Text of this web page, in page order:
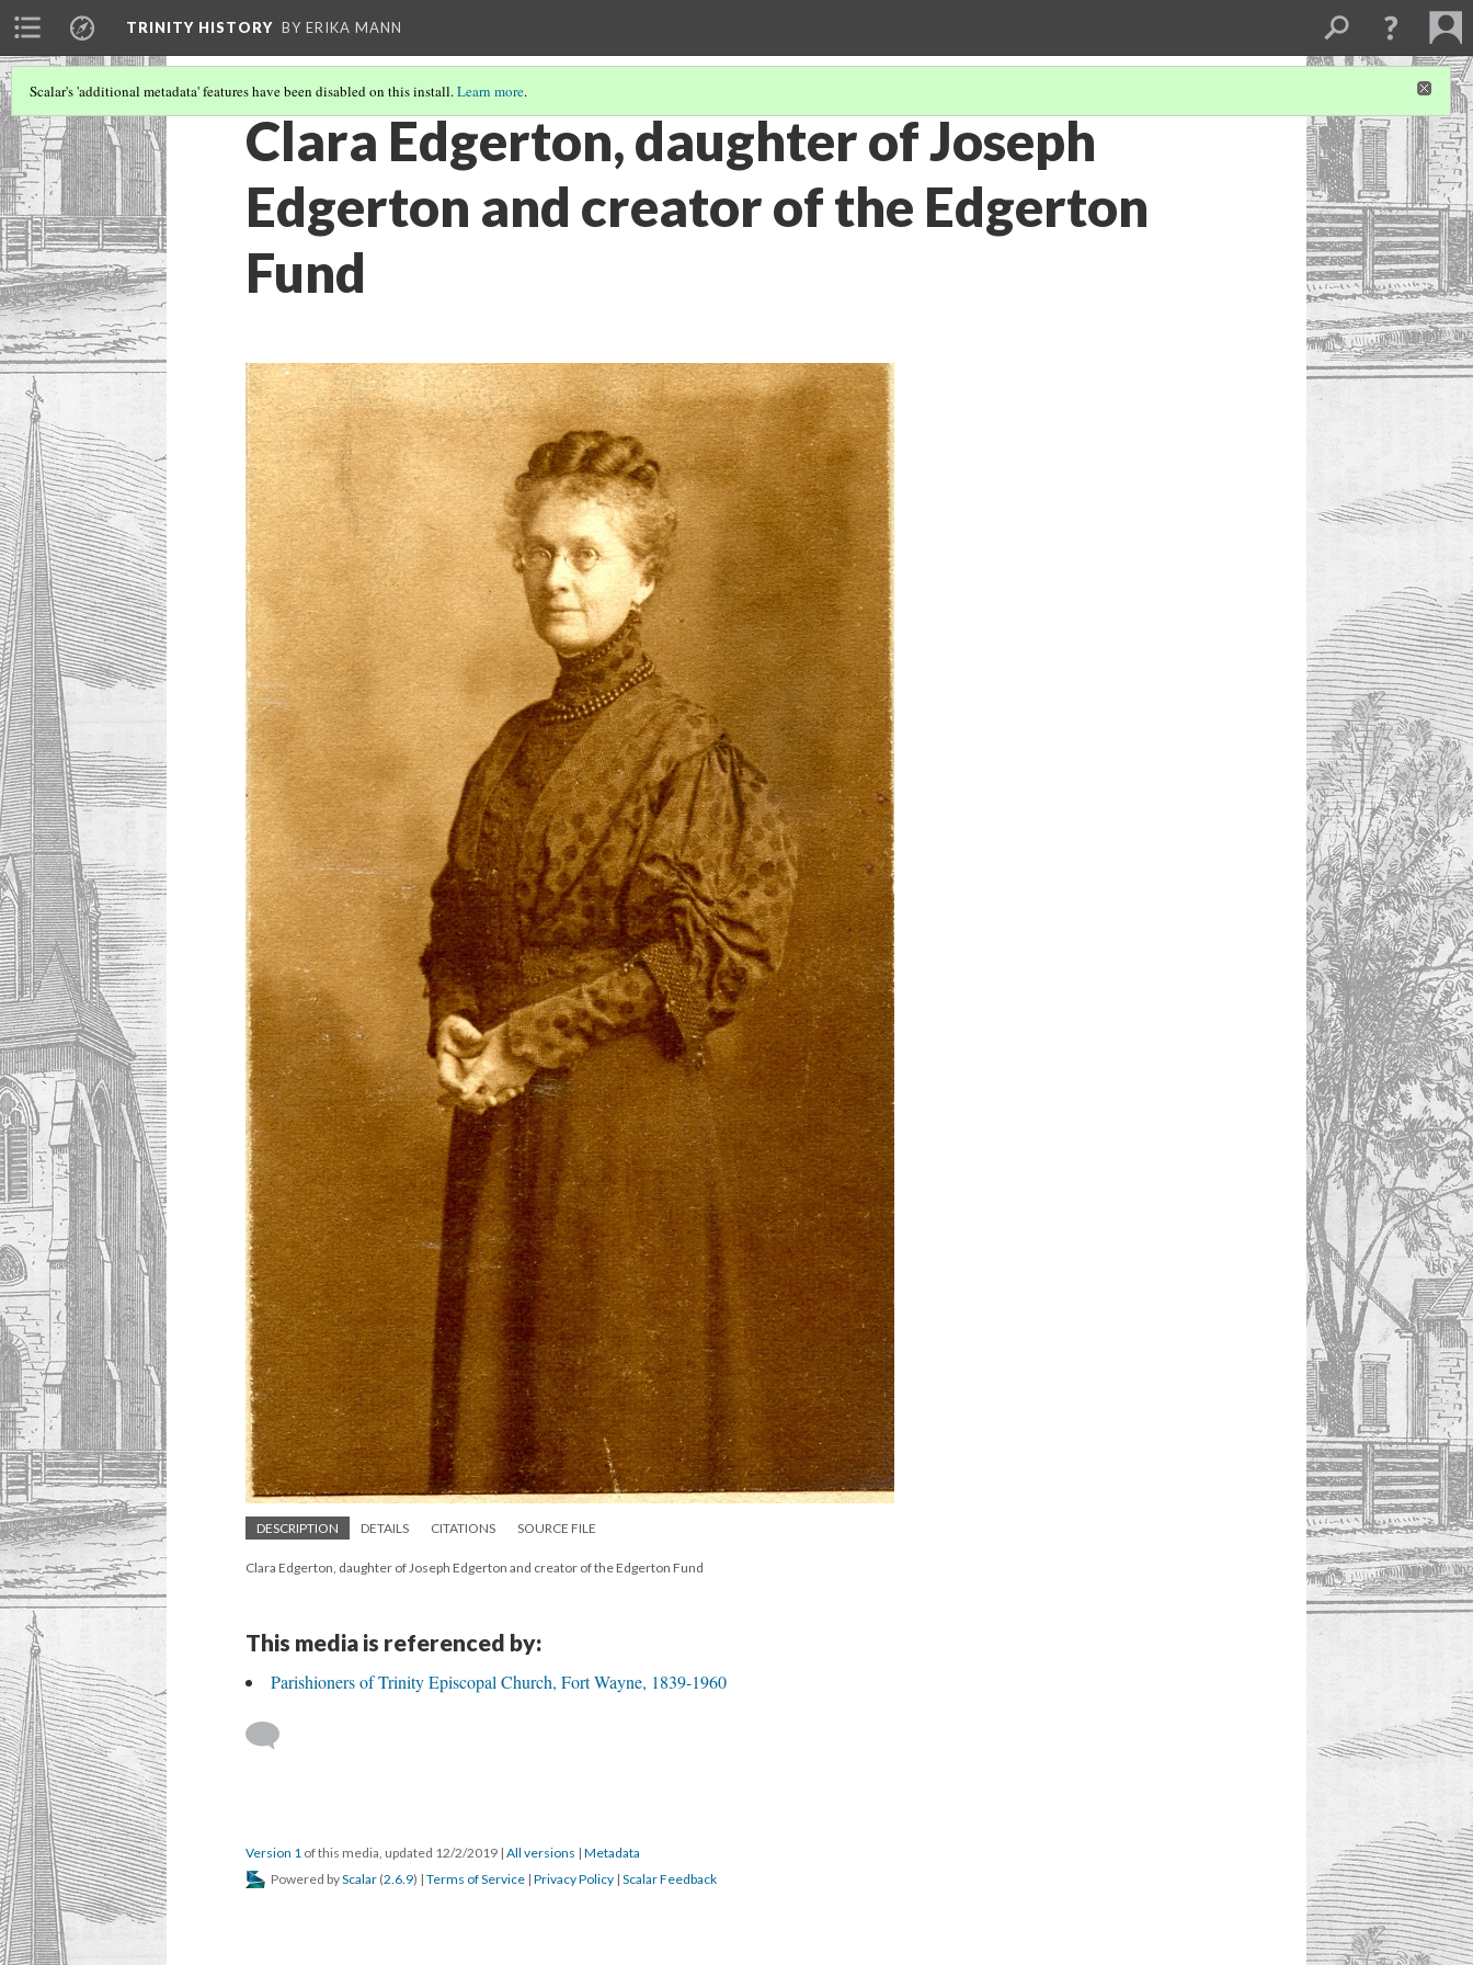
TRINITY HISTORY BY ERIKA MANN
Scalar's 'additional metadata' features have been disabled on this install.Learn more.
Clara Edgerton, daughter of Joseph
Edgerton and creator of the Edgerton
Fund
DESCRIPTION DETAILS CITATIONS SOURCE FILE
Clara Edgerton, daughter of Joseph Edgerton and creator of the Edgerton Fund
This media is referenced by:
Parishioners of Trinity Episcopal Church, Fort Wayne, 1839-1960
Version 1 of this media, updated 12/2/2019 | All versions | Metadata
Powered byScalar (2.6.9) | Terms of Service | Privacy Policy | Scalar Feedback